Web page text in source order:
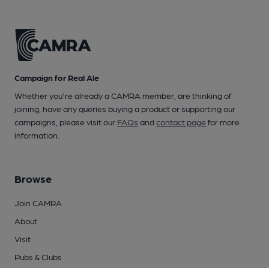
Campaign for Real Ale
Whether you're already a CAMRA member, are thinking of
joining, have any queries buying a product or supporting our
campaigns, please visit our FAQs andcontact pagefor more
information.
Browse
Join CAMRA
About
Visit
Pubs & Clubs